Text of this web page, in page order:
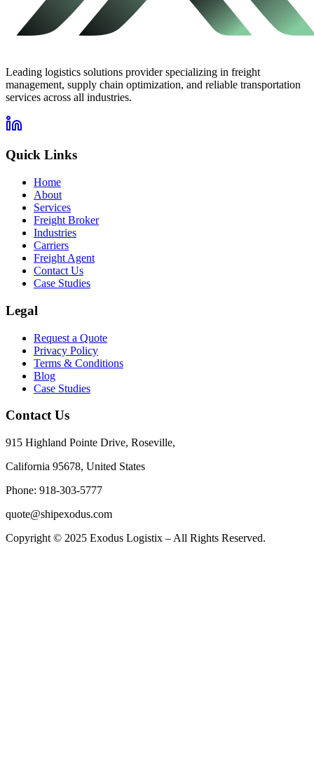
Leading logistics solutions provider specializing in freight
management, supply chain optimization, and reliable transportation
services across all industries.
Quick Links
Home
About
Services
Freight Broker
Industries
Carriers
Freight Agent
Contact Us
Case Studies
Legal
Request a Quote
Privacy Policy
Terms & Conditions
Blog
Case Studies
Contact Us
915 Highland Pointe Drive, Roseville,
California 95678, United States
Phone: 918-303-5777
quote@shipexodus.com
Copyright © 2025 Exodus Logistix – All Rights Reserved.